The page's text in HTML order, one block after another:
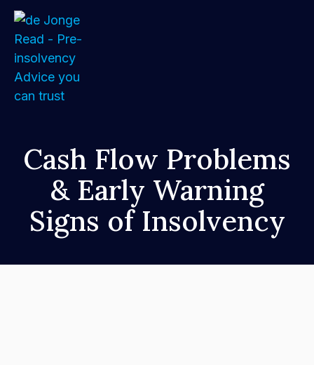
Home
About
Services
Cash Flow Problems
& Early Warning
Signs of Insolvency